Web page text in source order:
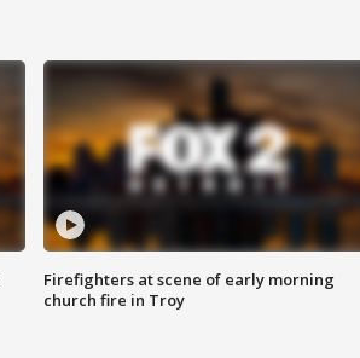
Firefighters at scene of early morning
church fire in Troy